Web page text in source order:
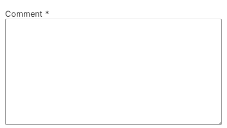
Comment *